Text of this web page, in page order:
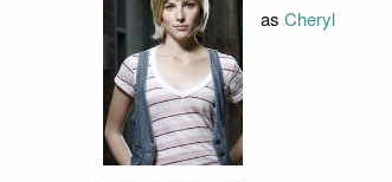
asCheryl